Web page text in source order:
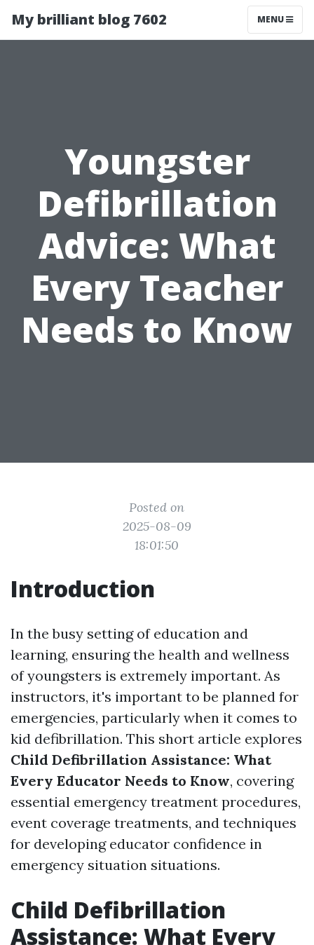
My brilliant blog 7602 MENU
Youngster
Defibrillation
Advice: What
Every Teacher
Needs to Know
Posted on
2025-08-09
18:01:50
Introduction
In the busy setting of education and
learning, ensuring the health and wellness
of youngsters is extremely important. As
instructors, it's important to be planned for
emergencies, particularly when it comes to
kid defibrillation. This short article explores
Child Defibrillation Assistance: What
Every Educator Needs to Know, covering
essential emergency treatment procedures,
event coverage treatments, and techniques
for developing educator confidence in
emergency situation situations.
Child Defibrillation
Assistance: What Every